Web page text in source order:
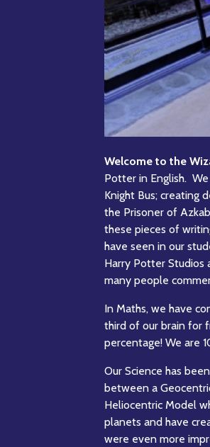
Welcome to the
Potter in English.
Knight Bus; creating
the Prisoner of
these pieces of
have seen in our
Harry Potter Studios
many people
In Maths, we have
third of our brain for
percentage! We are
Our Science has been
between a
Heliocentric Model
planets and have
were even more